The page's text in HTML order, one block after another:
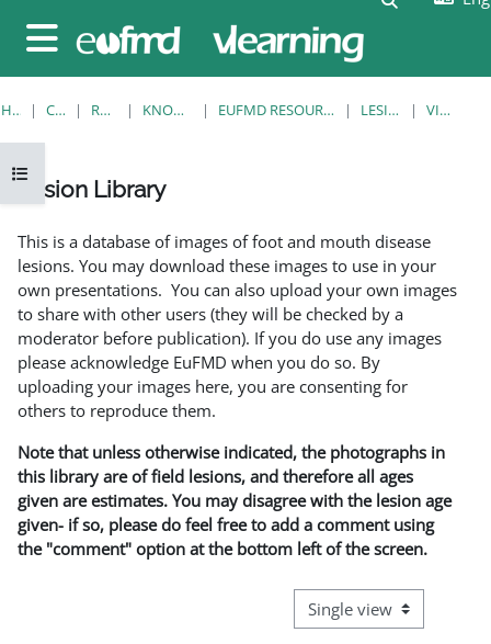
Side panel
Open course index
HOME COURSES RESOURCES KNOWLEDGE BANK EUFMD RESOURCES: CLINICAL DIAGNOSIS LESION LIBRARY VIEW SINGLE
Lesion Library
This is a database of images of foot and mouth disease
lesions. You may download these images to use in your
own presentations. You can also upload your own images
to share with other users (they will be checked by a
moderator before publication). If you do use any images
please acknowledge EuFMD when you do so. By
uploading your images here, you are consenting for
others to reproduce them.
Note that unless otherwise indicated, the photographs in
this library are of field lesions, and therefore all ages
given are estimates. You may disagree with the lesion age
given- if so, please do feel free to add a comment using
the "comment" option at the bottom left of the screen.
View mode tertiary